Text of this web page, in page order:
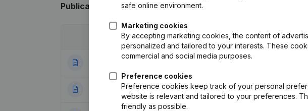
Publications from Jvh Welding Constructions
Publication
Registered Office (NL)
23-11-2023 Registered Office(NL)
safe online environment.
Marketing cookies
By accepting marketing cookies, the content of
personalized and tailored to your interests. These
commercial and social media purposes.
Preference cookies
Preference cookies keep track of your personal
website is relevant and tailored to your preferences.
friendly as possible.